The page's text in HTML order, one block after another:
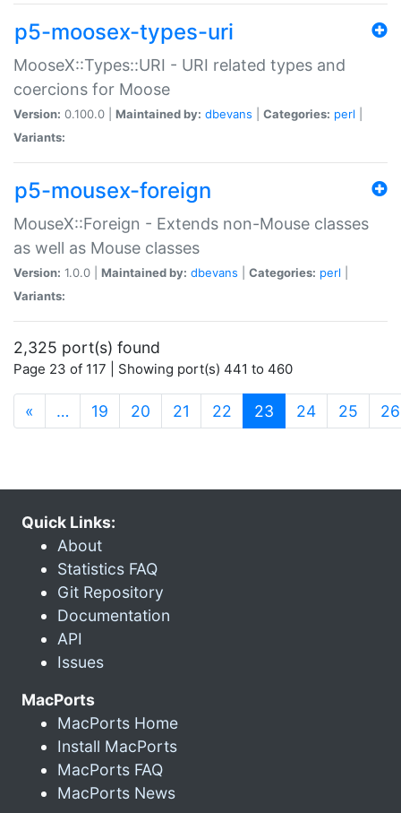
p5-moosex-types-uri
MooseX::Types::URI - URI related types and
coercions for Moose
Version: 0.100.0 | Maintained by: dbevans Categories: perl
Variants:
p5-mousex-foreign
MouseX::Foreign - Extends non-Mouse classes
as well as Mouse classes
Version: 1.0.0 | Maintained by: dbevans Categories: perl
Variants:
2,325 port(s) found
Page 23 of 117 | Showing port(s) 441 to 460
« … 19 20 21 22 23 (current)
24 25 26
Quick Links:
About
Statistics FAQ
Git Repository
Documentation
API
Issues
MacPorts
MacPorts Home
Install MacPorts
MacPorts FAQ
MacPorts News